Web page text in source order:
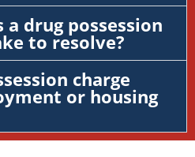
a drug possession
to resolve?
charge
or housing